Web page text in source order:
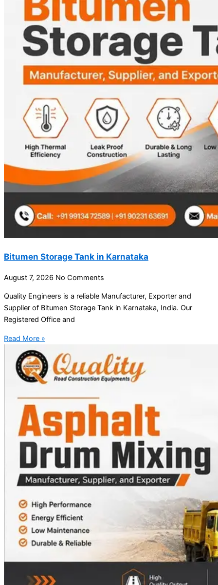
Bitumen Storage Tank in Karnataka
August 7, 2026 No Comments
Quality Engineers is a reliable Manufacturer, Exporter and
Supplier of Bitumen Storage Tank in Karnataka, India. Our
Registered Office and
Read More »